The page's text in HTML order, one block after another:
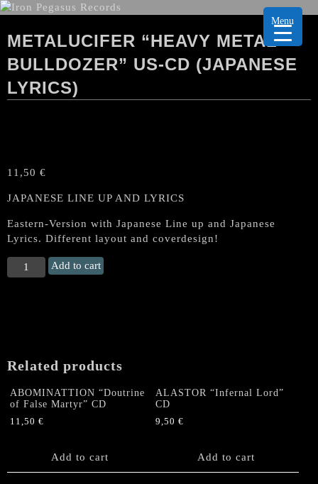
METALUCIFER “HEAVY METAL
BULLDOZER” US-CD (JAPANESE
LYRICS)
11,50 €
JAPANESE LINE UP AND LYRICS
Eastern-Version with Japanese Line up and Japanese
Lyrics. Different layout and coverdesign!
METALUCIFER
“Heavy
LYRICS)
Add to cart
Related products
ABOMINATTION “Doutrine
of False Martyr” CD
11,50 €
Add to cart
ALASTOR “Infernal Lord”
CD
9,50€
Add to cart
Menu